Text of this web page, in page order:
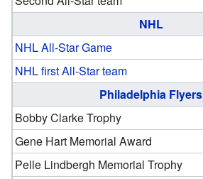
NHL
NHL All-Star Game
NHL first All-Star team
Philadelphia Flyers
Bobby Clarke Trophy
Gene Hart Memorial Award
Pelle Lindbergh Memorial Trophy